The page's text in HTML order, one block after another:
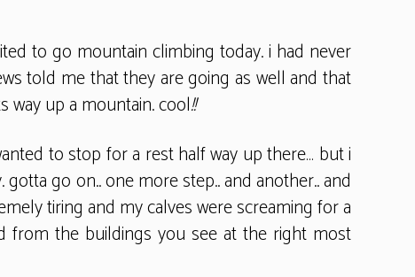
to go mountain climbing today. i had never
told me that they are going as well and that
way up a mountain. cool!!
to stop for a rest half way up there… but i
go on.. one more step.. and another.. and
tiring and my calves were screaming for a
from the buildings you see at the right most